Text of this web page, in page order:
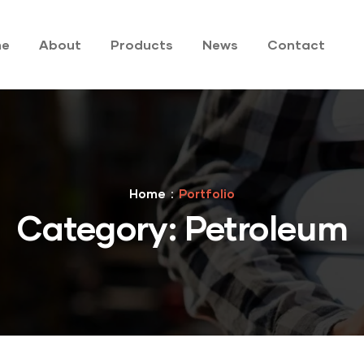
About Products News Contact
Home Portfolio
Category:Petroleum